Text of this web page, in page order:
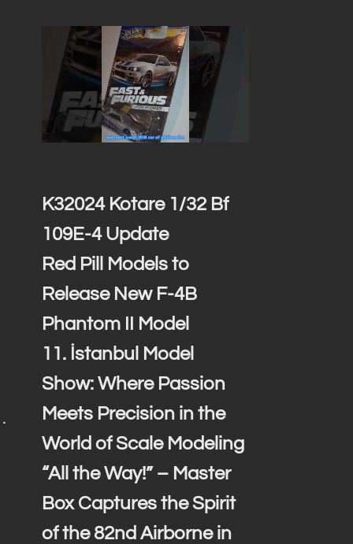
K32024 Kotare 1/32 Bf
109E-4 Update
Red Pill Models to
Release New F-4B
Phantom II Model
11. İstanbul Model
Show: Where Passion
Meets Precision in the
World of Scale Modeling
“All the Way!” – Master
Box Captures the Spirit
of the 82nd Airborne in